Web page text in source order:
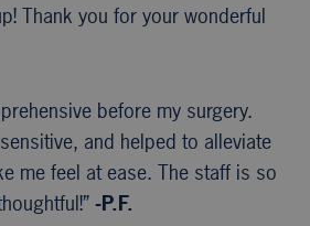
Thank you for your wonderful
before my surgery.
and helped to alleviate
me feel at ease. The staff is so
-P.F.